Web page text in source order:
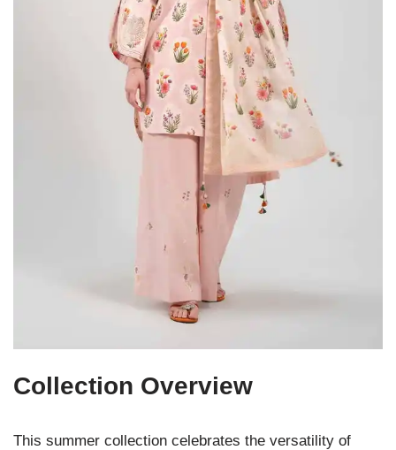
Collection Overview
This summer collection celebrates the versatility of